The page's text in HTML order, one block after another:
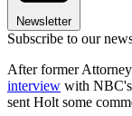
Newsletter
Subscribe to our
After former
interview with
sent Holt some